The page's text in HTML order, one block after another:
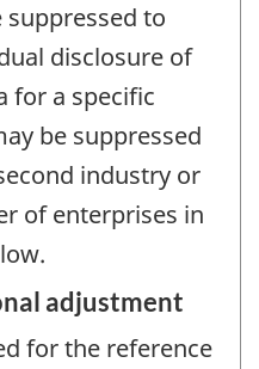
suppressed to
disclosure of
for a specific
be suppressed
industry or
of enterprises in
adjustment
for the reference